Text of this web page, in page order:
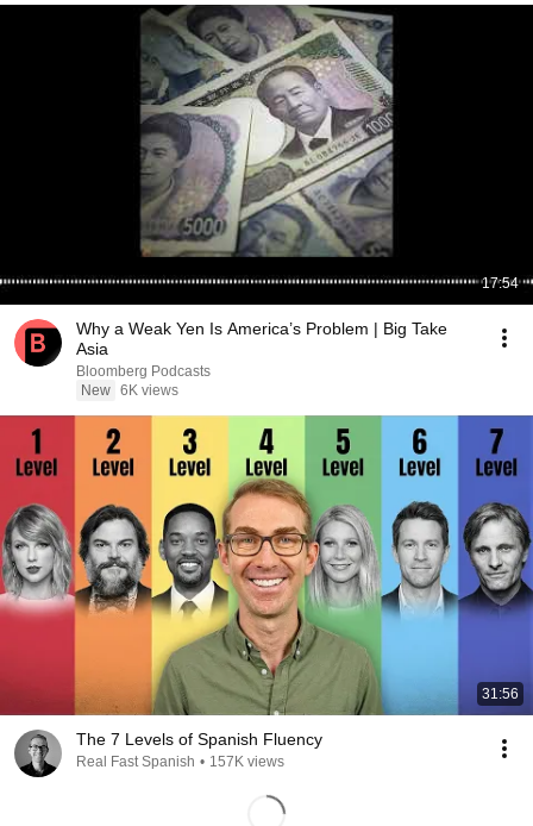
17:54
Why a Weak Yen Is America’s Problem | Big Take
Asia
Bloomberg Podcasts
New 6K views
31:56
The 7 Levels of Spanish Fluency
Real Fast Spanish • 157K views